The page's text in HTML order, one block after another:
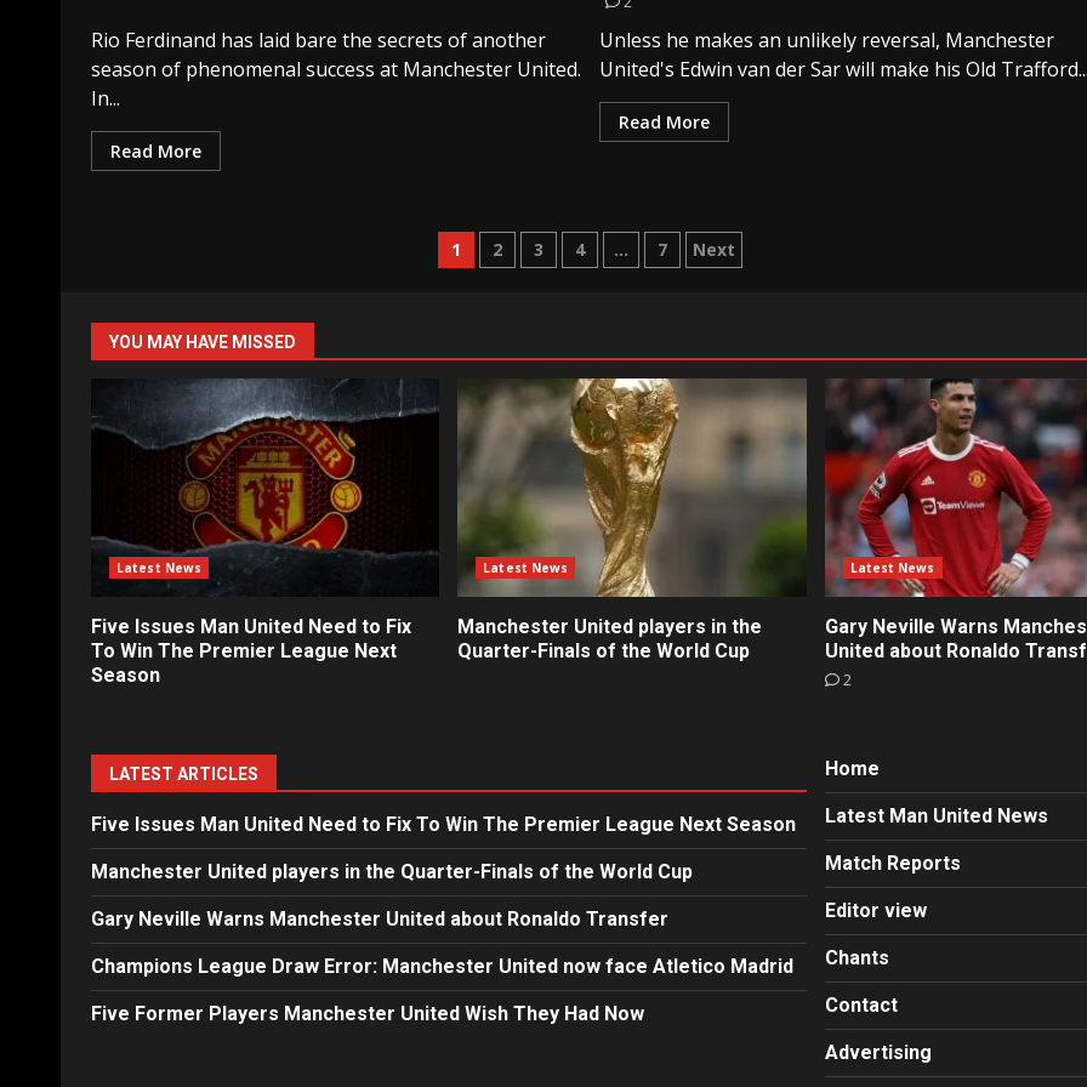
Rio Ferdinand has laid bare the secrets of another
season of phenomenal success at Manchester United.
In...
Read More
Unless he makes an unlikely reversal, Manchester
United's Edwin van der Sar will make his Old
Read More
Posts
1 2 3 4 … 7 Next
YOU MAY HAVE MISSED
Latest News
Five Issues Man United Need to Fix
To Win The Premier League Next
Season
Latest News
Manchester United players in the
Quarter-Finals of the World Cup
Latest News
Gary Neville Warns
United about Ronaldo
2
LATEST ARTICLES
Five Issues Man United Need to Fix To Win The Premier League Next Season
Manchester United players in the Quarter-Finals of the World Cup
Gary Neville Warns Manchester United about Ronaldo Transfer
Champions League Draw Error: Manchester United now face Atletico Madrid
Five Former Players Manchester United Wish They Had Now
Home
Latest Man United News
Match Reports
Editor view
Chants
Contact
Advertising